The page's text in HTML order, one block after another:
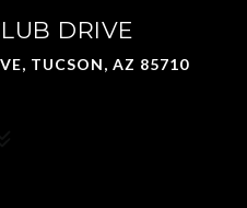
DRIVE
TUCSON, AZ 85710